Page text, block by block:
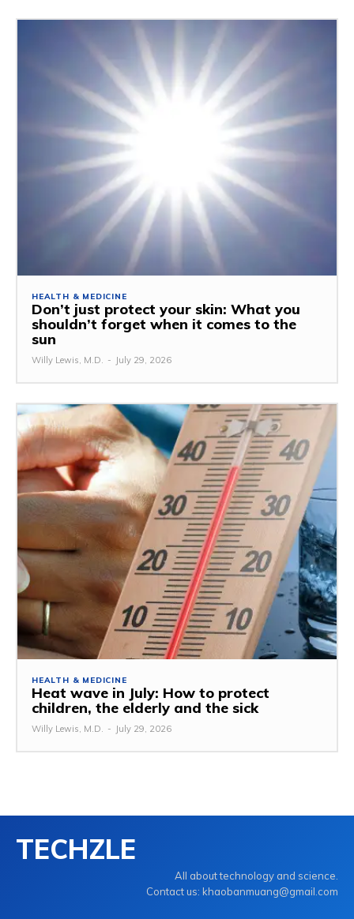
HEALTH & MEDICINE
Don’t just protect your skin: What you
shouldn’t forget when it comes to the
sun
Willy Lewis, M.D. - July 29, 2026
HEALTH & MEDICINE
Heat wave in July: How to protect
children, the elderly and the sick
Willy Lewis, M.D. - July 29, 2026
TECHZLE
All about technology and science.
Contact us: khaobanmuang@gmail.com